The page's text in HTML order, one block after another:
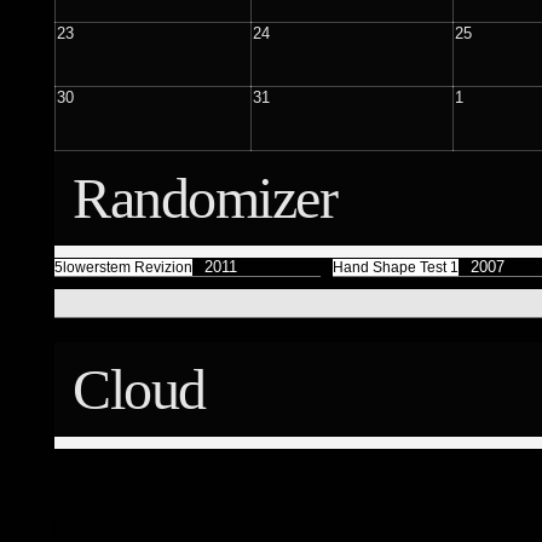
Subliminal Broadcast
23 24 25
30 31 1
Randomizer
5lowerstem Revizion 2011 Hand Shape Test 1 2007
Cloud